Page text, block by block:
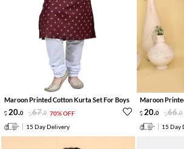
Maroon Printed Cotton Kurta Set For Boys
20.0 67.0 70% OFF
15 Day Delivery
Maroon
20.0 66.0
15 Day